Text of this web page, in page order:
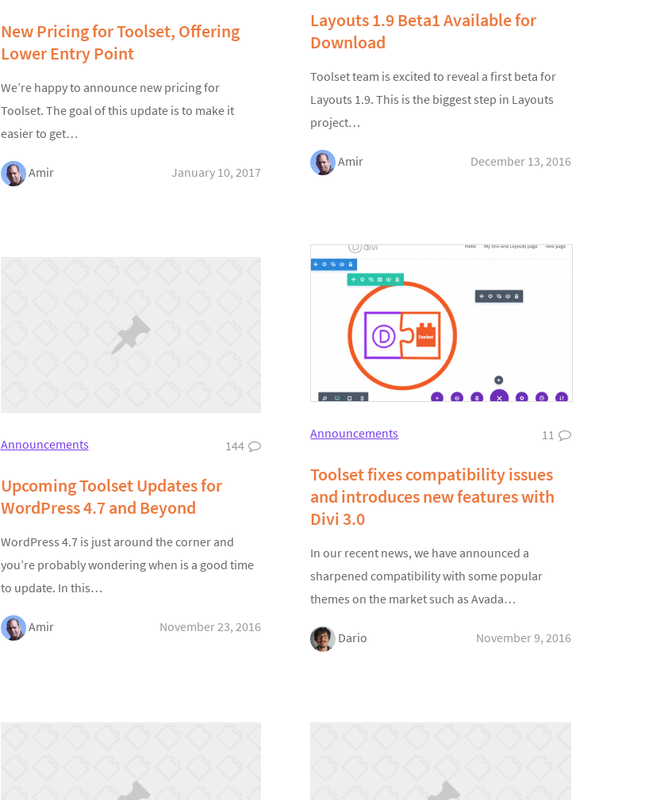
New Pricing for Toolset, Offering
Lower Entry Point
We’re happy to announce new pricing for
Toolset. The goal of this update is to make it
easier to get…
Amir January 10, 2017
Layouts 1.9 Beta1 Available for
Download
Toolset team is excited to reveal a first beta for
Layouts 1.9. This is the biggest step in Layouts
project…
Amir December 13, 2016
Announcements 144
Upcoming Toolset Updates for
WordPress 4.7 and Beyond
WordPress 4.7 is just around the corner and
you’re probably wondering when is a good time
to update. In this…
Amir November 23, 2016
Announcements 11
Toolset fixes compatibility issues
and introduces new features with
Divi 3.0
In our recent news, we have announced a
sharpened compatibility with some popular
themes on the market such as Avada…
Dario November 9, 2016